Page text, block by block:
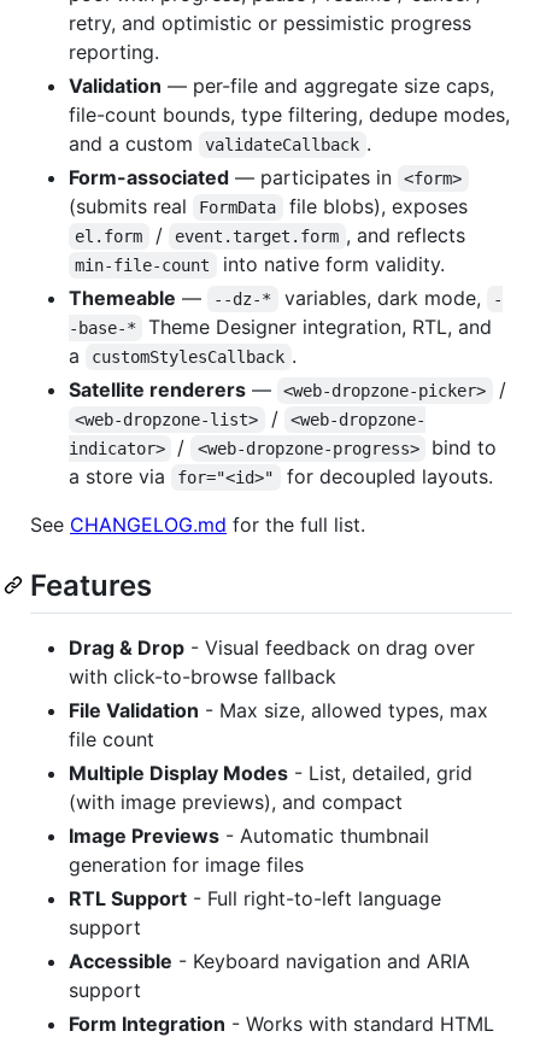
retry, and optimistic or pessimistic progress
reporting.
Validation — per-file and aggregate size caps,
file-count bounds, type filtering, dedupe modes,
and a custom
validateCallback .
Form-associated — participates in <form>
(submits real FormData file blobs), exposes
el.form / event.target.form , and reflects
min-file-count
into native form validity.
Themeable — --dz-* variables, dark mode,
-
-base-*
Theme Designer integration, RTL, and
a
customStylesCallback .
Satellite renderers — <web-dropzone-picker> /
<web-dropzone-list> /
<web-dropzone-
indicator>
/ <web-dropzone-progress>
bind to
a store via
for="<id>"
for decoupled layouts.
See CHANGELOG.md for the full list.
Features
Drag & Drop - Visual feedback on drag over
with click-to-browse fallback
File Validation - Max size, allowed types, max
file count
Multiple Display Modes - List, detailed, grid
(with image previews), and compact
Image Previews - Automatic thumbnail
generation for image files
RTL Support - Full right-to-left language
support
Accessible - Keyboard navigation and ARIA
support
Form Integration - Works with standard HTML